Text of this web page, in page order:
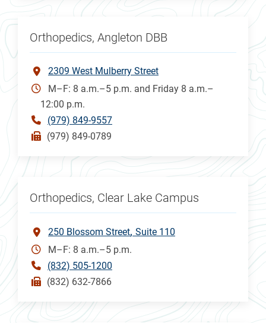
Orthopedics, Angleton DBB
2309 West Mulberry Street
M–F: 8 a.m.–5 p.m. and Friday 8 a.m.–
12:00 p.m.
(979) 849-9557
(979) 849-0789
Orthopedics, Clear Lake Campus
250 Blossom Street Suite 110
M–F: 8 a.m.–5 p.m.
(832) 505-1200
(832) 632-7866